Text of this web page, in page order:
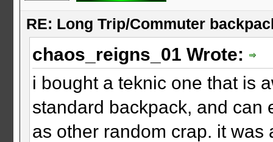
RE: Long Trip/Commuter
chaos_reigns_01 Wrote:
i bought a teknic one that is
standard backpack, and can
as other random crap. it